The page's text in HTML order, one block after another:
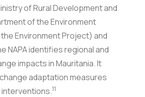
of Rural Development and
of the Environment
Environment Project) and
NAPA identifies regional and
impacts in Mauritania. It
adaptation measures
interventions.11